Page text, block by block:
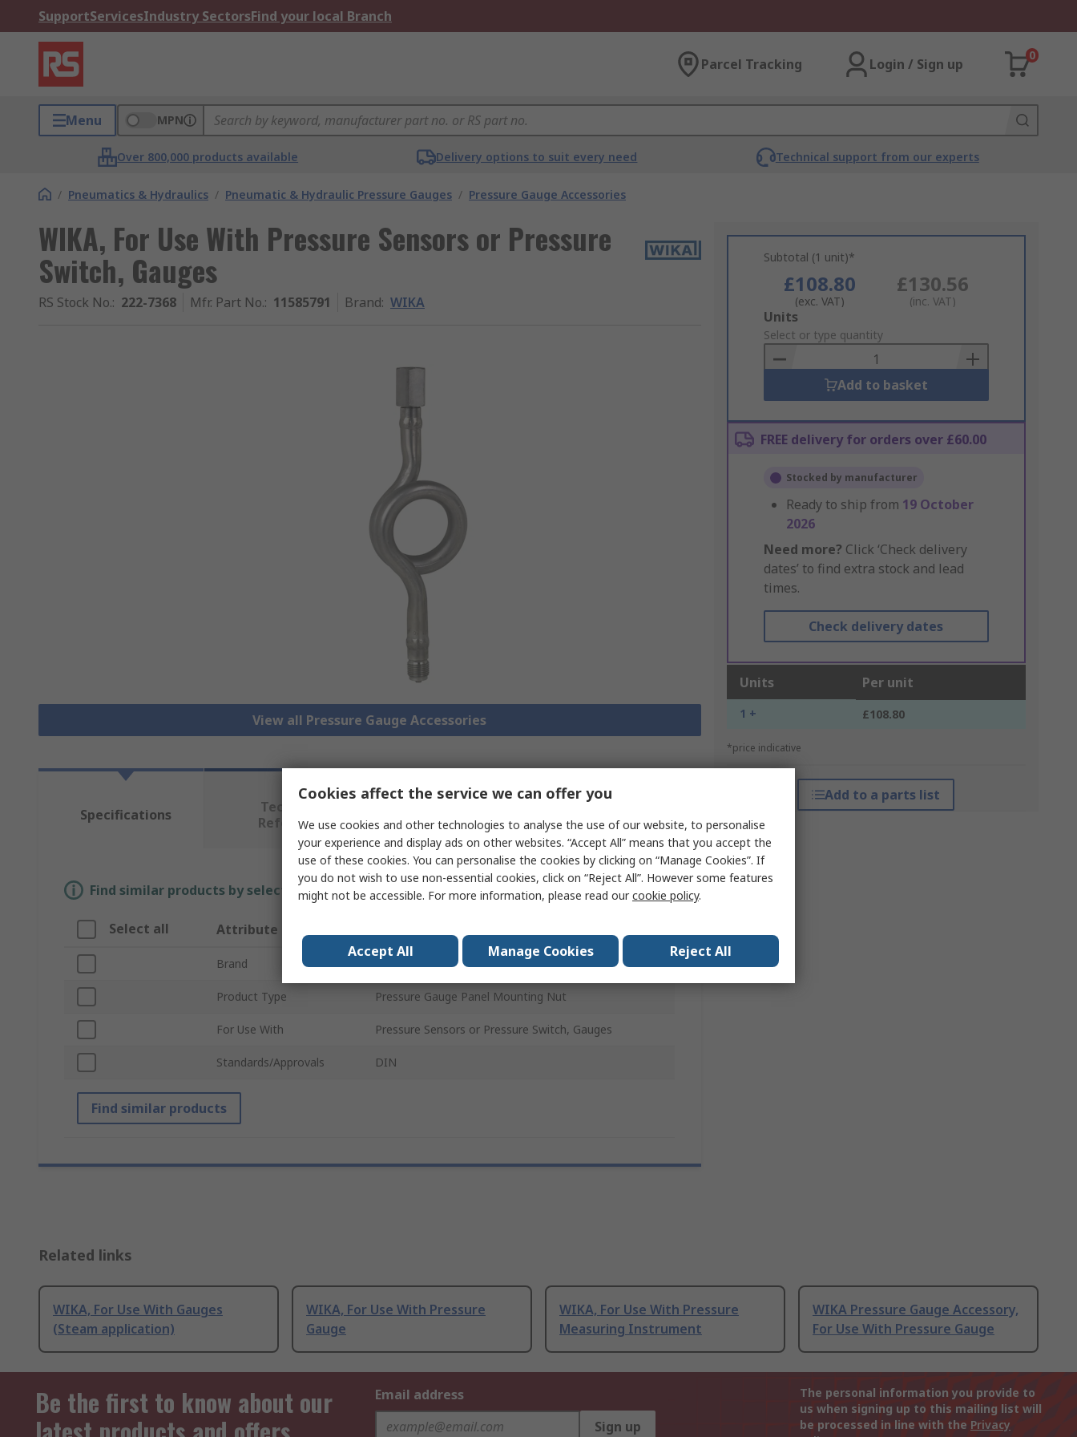
SupportServicesIndustry SectorsFind your local Branch
Parcel Tracking Login / Sign up
0
Menu MPN
Over 800,000 products available Delivery options to suit every need Technical support from our experts
/ Pneumatics & Hydraulics / Pneumatic & Hydraulic Pressure Gauges / Pressure Gauge Accessories
WIKA, For Use With Pressure Sensors or Pressure
Switch, Gauges
RS Stock No.: 222-7368 Mfr. Part No.: 11585791 Brand: WIKA
View all Pressure Gauge Accessories
Subtotal (1 unit)*
£108.80
(exc. VAT)
£130.56
(inc. VAT)
Add
to
Basket
Units
Select or type quantity
Add to basket
FREE delivery for orders over £60.00
Stocked by manufacturer
Ready to ship from 19 October
2026
Need more? Click ‘Check delivery
dates’ to find extra stock and lead
times.
Check delivery dates
Units Per unit
1 + £108.80
*price indicative
Add to a parts list
Specifications
Technical
Reference
Legislation
Compliance
Details
Find similar products by selecting one or more attributes.
Select all Attribute
Brand WIKA
Product Type Pressure Gauge Panel Mounting Nut
For Use With Pressure Sensors or Pressure Switch, Gauges
Standards/Approvals DIN
Find similar products
Related links
WIKA, For Use With Gauges
(Steam application)
WIKA, For Use With Pressure
Gauge
WIKA, For Use With Pressure
Measuring Instrument
WIKA Pressure Gauge Accessory,
For Use With Pressure Gauge
Be the first to know about our
Email address
Sign up
The personal information you provide to
us when signing up to this mailing list will
be processed in line with the Privacy
Cookies affect the service we can offer you
We use cookies and other technologies to analyse the use of our website, to personalise
your experience and display ads on other websites. “Accept All” means that you accept the
use of these cookies. You can personalise the cookies by clicking on “Manage Cookies”. If
you do not wish to use non-essential cookies, click on “Reject All”. However some features
might not be accessible. For more information, please read ourcookie policy.
Accept All Manage Cookies Reject All